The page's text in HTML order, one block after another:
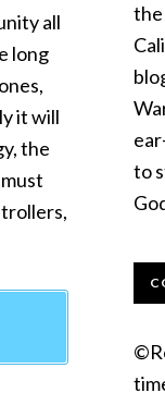
all
long
it will
the
the
to